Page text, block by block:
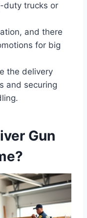
duty trucks or
and there
for big
the delivery
and securing
Gun